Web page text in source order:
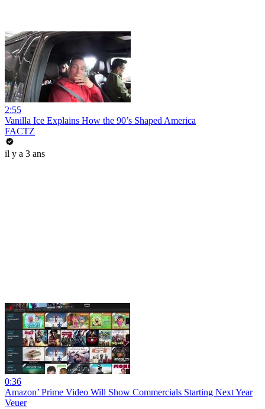
2:55
Vanilla Ice Explains How the 90’s Shaped America
FACTZ
il y a 3 ans
0:36
Amazon’ Prime Video Will Show Commercials Starting Next Year
Veuer